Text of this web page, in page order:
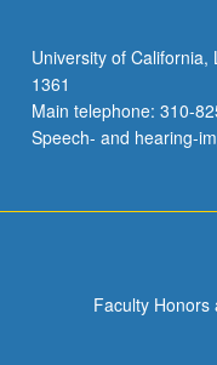
quarters
and
by
jury
University of California,
1361
Main telephone: 310-
Speech- and hearing-
Faculty Honors